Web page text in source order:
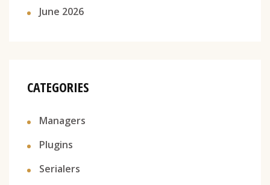
June 2026
CATEGORIES
Managers
Plugins
Serialers